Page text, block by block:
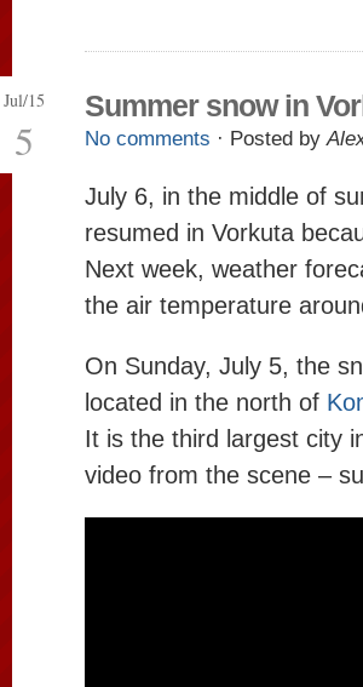
Jul/15
5
Summer snow in
No comments · Posted by
July 6, in the middle of
resumed in Vorkuta
Next week, weather
the air temperature
On Sunday, July 5, the
located in the north of
It is the third largest city
video from the scene –